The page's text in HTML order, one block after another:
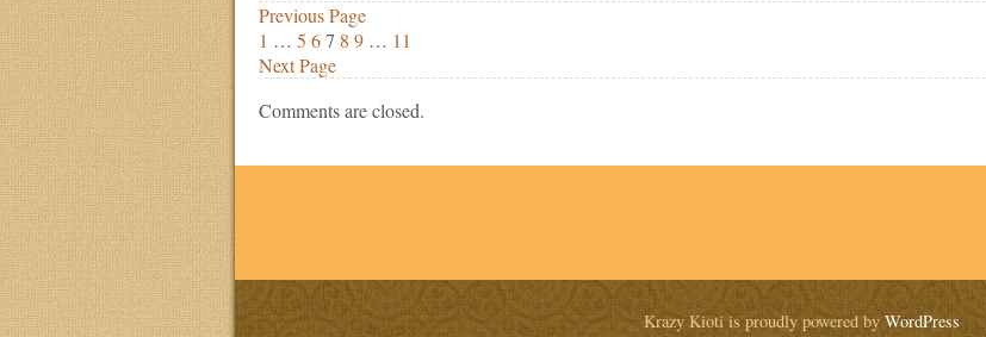
Previous Page
1 … 5 67 8 9 … 11
Next Page
Comments are closed.
Krazy Kioti is proudly powered byWordPress